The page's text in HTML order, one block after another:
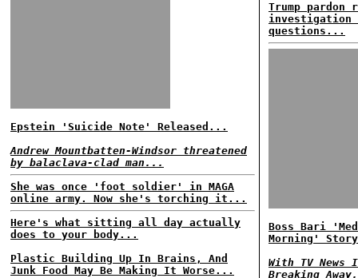
Epstein 'Suicide Note' Released...
Andrew Mountbatten-Windsor threatened
by balaclava-clad man...
She was once 'foot soldier' in MAGA
online army. Now she's torching it...
Here's what sitting all day actually
does to your body...
Plastic Building Up In Brains, And
Junk Food May Be Making It Worse...
Trump
investigation
questions...
Boss Bari
Morning'
With TV
Breaking